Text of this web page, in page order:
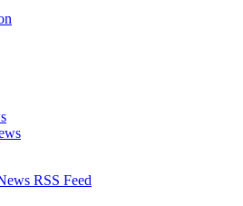
RSS Feed